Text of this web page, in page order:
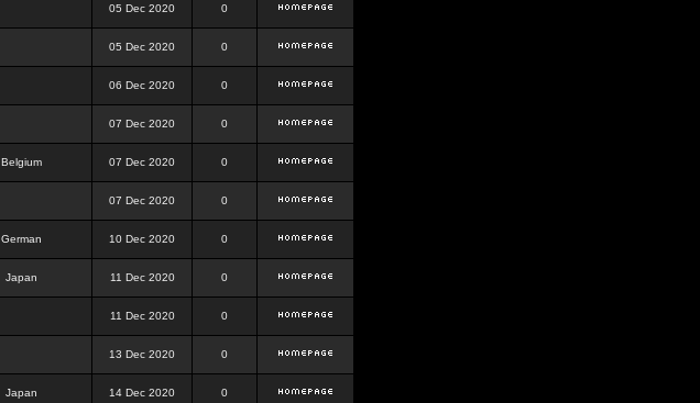
05 Dec 2020 0
05 Dec 2020 0
06 Dec 2020 0
07 Dec 2020 0
Belgium 07 Dec 2020 0
07 Dec 2020 0
German 10 Dec 2020 0
Japan 11 Dec 2020 0
11 Dec 2020 0
13 Dec 2020 0
Japan 14 Dec 2020 0